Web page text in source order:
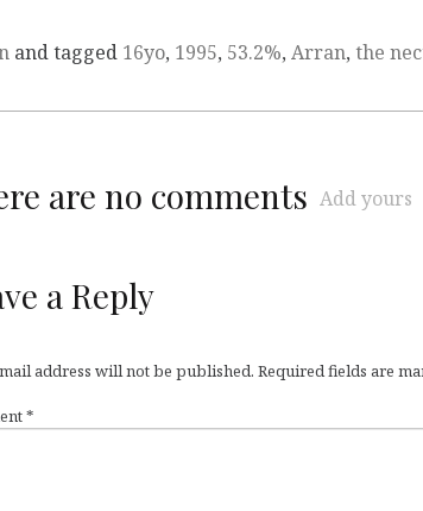
and tagged 16yo, 1995, 53.2%, Arran, the
are no comments Add yours
a Reply
address will not be published. Required fields are
*